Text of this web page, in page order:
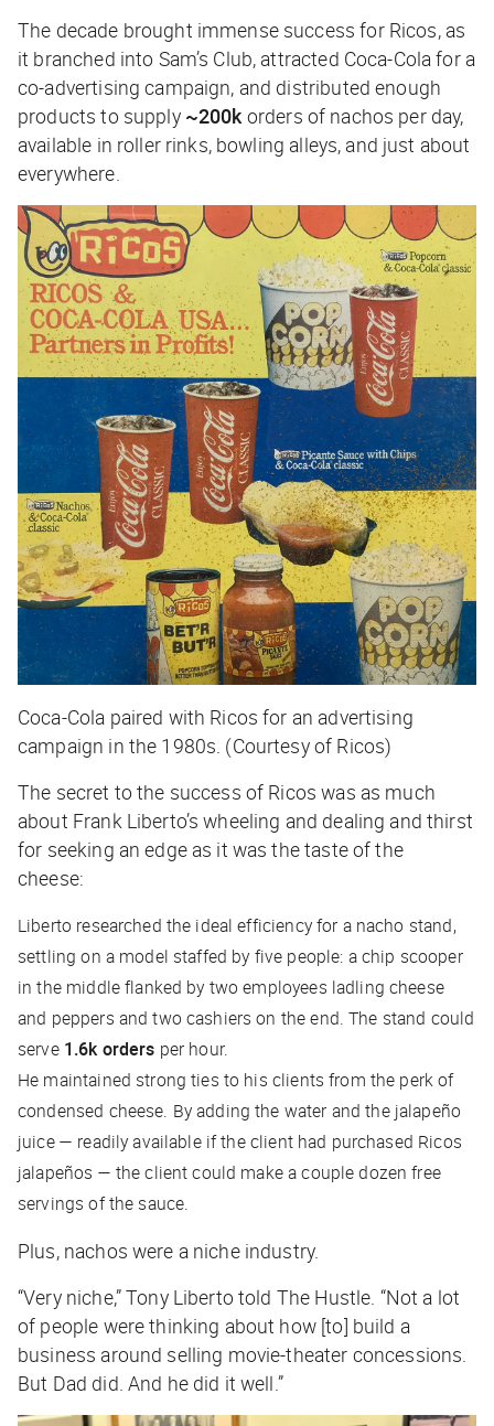
The decade brought immense success for Ricos, as
it branched into Sam’s Club, attracted Coca-Cola for a
co-advertising campaign, and distributed enough
products to supply ~200k orders of nachos per day,
available in roller rinks, bowling alleys, and just about
everywhere.
Coca-Cola paired with Ricos for an advertising
campaign in the 1980s. (Courtesy of Ricos)
The secret to the success of Ricos was as much
about Frank Liberto’s wheeling and dealing and thirst
for seeking an edge as it was the taste of the
cheese:
Liberto researched the ideal efficiency for a nacho stand,
settling on a model staffed by five people: a chip scooper
in the middle flanked by two employees ladling cheese
and peppers and two cashiers on the end. The stand could
serve 1.6k orders per hour.
He maintained strong ties to his clients from the perk of
condensed cheese. By adding the water and the jalapeño
juice — readily available if the client had purchased Ricos
jalapeños — the client could make a couple dozen free
servings of the sauce.
Plus, nachos were a niche industry.
“Very niche,” Tony Liberto told The Hustle. “Not a lot
of people were thinking about how [to] build a
business around selling movie-theater concessions.
But Dad did. And he did it well.”